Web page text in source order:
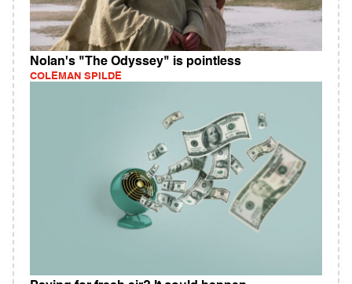
Nolan's "The Odyssey" is pointless
COLEMAN SPILDE